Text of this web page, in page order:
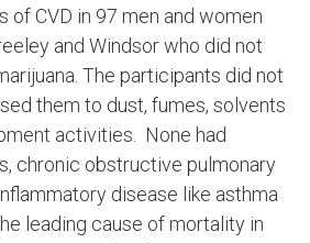
of CVD in 97 men and women
and Windsor who did not
The participants did not
them to dust, fumes, solvents
activities. None had
chronic obstructive pulmonary
disease like asthma
leading cause of mortality in